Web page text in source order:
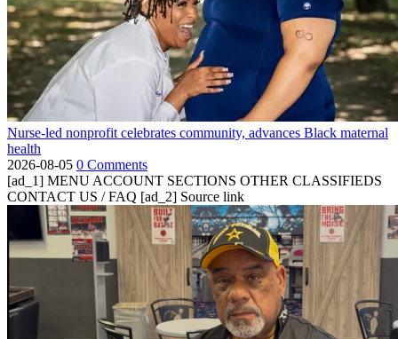
Nurse-led nonprofit celebrates community, advances Black maternal
health
2026-08-05 0 Comments
[ad_1] MENU ACCOUNT SECTIONS OTHER CLASSIFIEDS
CONTACT US / FAQ [ad_2] Source link